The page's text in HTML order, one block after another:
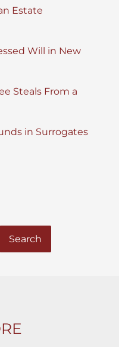
Estate
Will in New
Steals From a
in Surrogates
Search